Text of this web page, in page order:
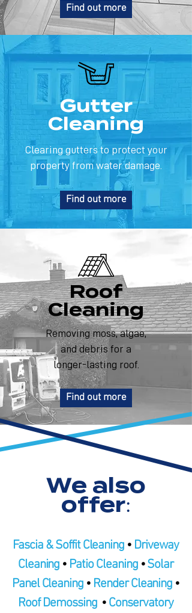
Find out more
Gutter
Cleaning
Clearing gutters to protect your
property from water damage.
Find out more
Roof
Cleaning
Removing moss, algae,
and debris for a
longer-lasting roof.
Find out more
We also
offer:
Fascia & Soffit Cleaning • Driveway
Cleaning • Patio Cleaning•Solar
Panel Cleaning • Render Cleaning •
Roof Demossing • Conservatory